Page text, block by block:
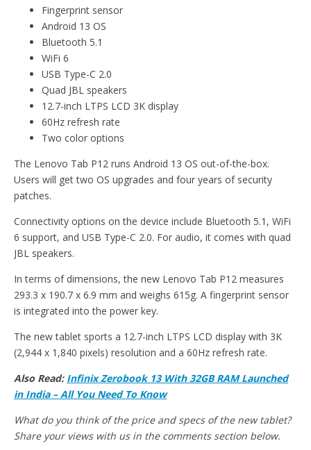
Fingerprint sensor
Android 13 OS
Bluetooth 5.1
WiFi 6
USB Type-C 2.0
Quad JBL speakers
12.7-inch LTPS LCD 3K display
60Hz refresh rate
Two color options
The Lenovo Tab P12 runs Android 13 OS out-of-the-box.
Users will get two OS upgrades and four years of security
patches.
Connectivity options on the device include Bluetooth 5.1, WiFi
6 support, and USB Type-C 2.0. For audio, it comes with quad
JBL speakers.
In terms of dimensions, the new Lenovo Tab P12 measures
293.3 x 190.7 x 6.9 mm and weighs 615g. A fingerprint sensor
is integrated into the power key.
The new tablet sports a 12.7-inch LTPS LCD display with 3K
(2,944 x 1,840 pixels) resolution and a 60Hz refresh rate.
Also Read: Infinix Zerobook 13 With 32GB RAM Launched
in India – All You Need To Know
What do you think of the price and specs of the new tablet?
Share your views with us in the comments section below.